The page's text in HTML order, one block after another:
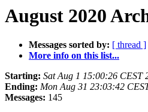
August 2020
Messages sorted by: [ thread ]
More info on this list...
Starting: Sat Aug 1 15:00:26 CEST
Ending: Mon Aug 31 23:03:42
Messages: 145